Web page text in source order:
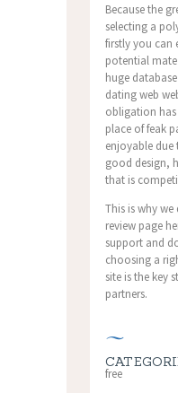
Because the
selecting a
firstly you can
potential
huge
dating web
obligation
place of feak
enjoyable
good design,
that is
This is why
review page
support and
choosing a
site is the key
partners.
free